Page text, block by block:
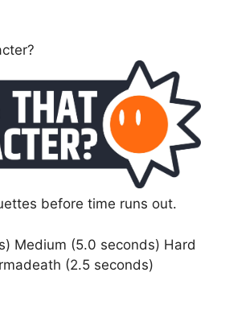
before time runs out.
Medium (5.0 seconds) Hard
(2.5 seconds)